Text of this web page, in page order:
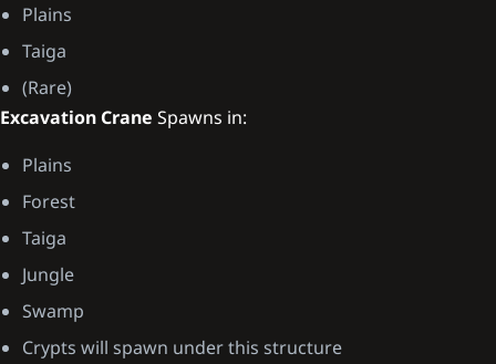
Plains
Taiga
(Rare)
Excavation Crane Spawns in:
Plains
Forest
Taiga
Jungle
Swamp
Crypts will spawn under this structure